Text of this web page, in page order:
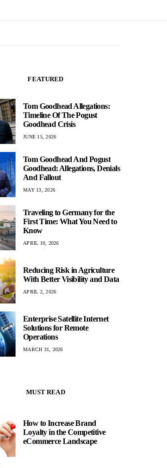
FEATURED
Tom Goodhead Allegations:
Timeline Of The Pogust
Goodhead Crisis
JUNE 15, 2026
Tom Goodhead And Pogust
Goodhead: Allegations, Denials
And Fallout
MAY 13, 2026
Traveling to Germany for the
First Time: What You Need to
Know
APRIL 10, 2026
Reducing Risk in Agriculture
With Better Visibility and Data
APRIL 2, 2026
Enterprise Satellite Internet
Solutions for Remote
Operations
MARCH 31, 2026
MUST READ
How to Increase Brand
Loyalty in the Competitive
eCommerce Landscape